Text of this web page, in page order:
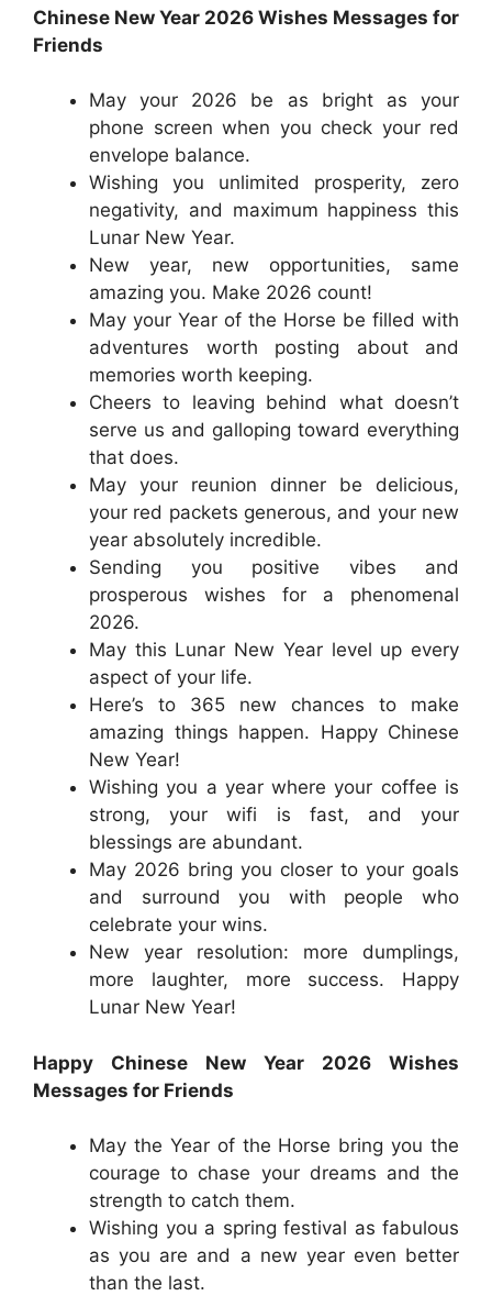
Chinese New Year 2026 Wishes Messages for
Friends
May your 2026 be as bright as your
phone screen when you check your red
envelope balance.
Wishing you unlimited prosperity, zero
negativity, and maximum happiness this
Lunar New Year.
New year, new opportunities, same
amazing you. Make 2026 count!
May your Year of the Horse be filled with
adventures worth posting about and
memories worth keeping.
Cheers to leaving behind what doesn’t
serve us and galloping toward everything
that does.
May your reunion dinner be delicious,
your red packets generous, and your new
year absolutely incredible.
Sending you positive vibes and
prosperous wishes for a phenomenal
2026.
May this Lunar New Year level up every
aspect of your life.
Here’s to 365 new chances to make
amazing things happen. Happy Chinese
New Year!
Wishing you a year where your coffee is
strong, your wifi is fast, and your
blessings are abundant.
May 2026 bring you closer to your goals
and surround you with people who
celebrate your wins.
New year resolution: more dumplings,
more laughter, more success. Happy
Lunar New Year!
Happy Chinese New Year 2026 Wishes
Messages for Friends
May the Year of the Horse bring you the
courage to chase your dreams and the
strength to catch them.
Wishing you a spring festival as fabulous
as you are and a new year even better
than the last.